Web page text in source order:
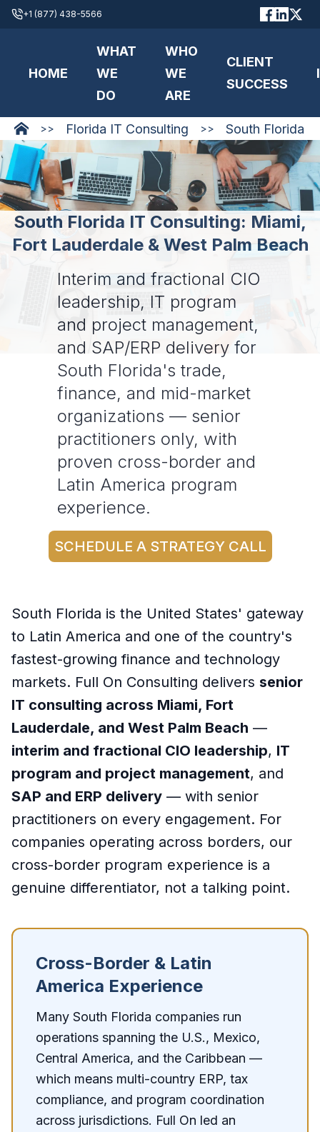
+1 (877) 438-5566
HOME
WHAT
WE
DO
WHO
WE
ARE
CLIENT
SUCCESS
>> Florida IT Consulting >> South Florida
South Florida IT Consulting: Miami,
Fort Lauderdale & West Palm Beach
Interim and fractional CIO
leadership, IT program
and project management,
and SAP/ERP delivery for
South Florida's trade,
finance, and mid-market
organizations — senior
practitioners only, with
proven cross-border and
Latin America program
experience.
SCHEDULE A STRATEGY CALL
South Florida is the United States' gateway
to Latin America and one of the country's
fastest-growing finance and technology
markets. Full On Consulting delivers senior
IT consulting across Miami, Fort
Lauderdale, and West Palm Beach —
interim and fractional CIO leadership, IT
program and project management, and
SAP and ERP delivery — with senior
practitioners on every engagement. For
companies operating across borders, our
cross-border program experience is a
genuine differentiator, not a talking point.
Cross-Border & Latin
America Experience
Many South Florida companies run
operations spanning the U.S., Mexico,
Central America, and the Caribbean —
which means multi-country ERP, tax
compliance, and program coordination
across jurisdictions. Full On led an